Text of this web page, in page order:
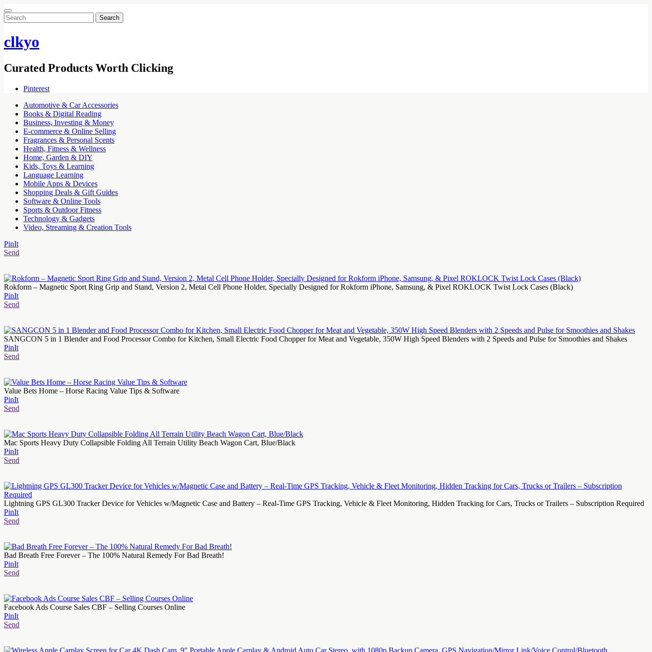
Search
for:
clkyo
Curated Products Worth Clicking
Pinterest
Automotive & Car Accessories
Books & Digital Reading
Business, Investing & Money
E-commerce & Online Selling
Fragrances & Personal Scents
Health, Fitness & Wellness
Home, Garden & DIY
Kids, Toys & Learning
Language Learning
Mobile Apps & Devices
Shopping Deals & Gift Guides
Software & Online Tools
Sports & Outdoor Fitness
Technology & Gadgets
Video, Streaming & Creation Tools
PinIt
Send
Rokform – Magnetic Sport Ring Grip and Stand, Version 2, Metal Cell Phone Holder, Specially Designed for Rokform iPhone, Samsung, & Pixel ROKLOCK Twist Lock Cases (Black)
PinIt
Send
SANGCON 5 in 1 Blender and Food Processor Combo for Kitchen, Small Electric Food Chopper for Meat and Vegetable, 350W High Speed Blenders with 2 Speeds and Pulse for Smoothies and Shakes
PinIt
Send
Value Bets Home – Horse Racing Value Tips & Software
PinIt
Send
Mac Sports Heavy Duty Collapsible Folding All Terrain Utility Beach Wagon Cart, Blue/Black
PinIt
Send
Lightning GPS GL300 Tracker Device for Vehicles w/Magnetic Case and Battery – Real-Time GPS Tracking, Vehicle & Fleet Monitoring, Hidden Tracking for Cars, Trucks or Trailers – Subscription Required
PinIt
Send
Bad Breath Free Forever – The 100% Natural Remedy For Bad Breath!
PinIt
Send
Facebook Ads Course Sales CBF – Selling Courses Online
PinIt
Send